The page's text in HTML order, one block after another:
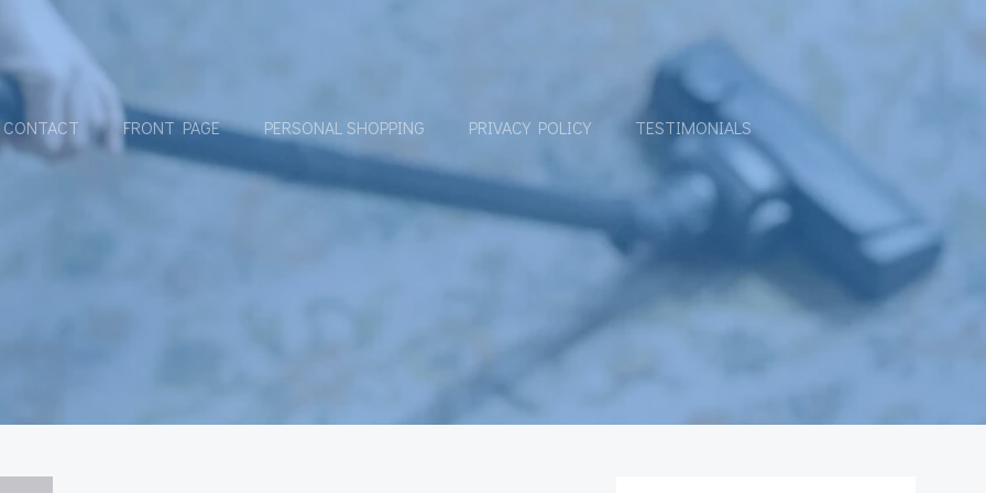
CONTACT FRONT PAGE PERSONAL SHOPPING PRIVACY POLICY TESTIMONIALS